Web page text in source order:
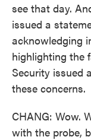
see that day.
issued a
acknowledging
highlighting the
Security issued
these concerns.
CHANG: Wow.
with the probe,